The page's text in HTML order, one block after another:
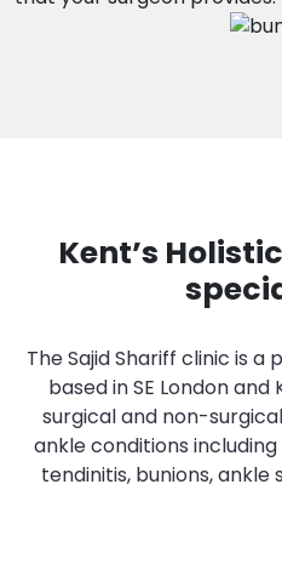
Kent’s
The Sajid Shariff clinic is
based in SE London
surgical and non-
ankle conditions
tendinitis, bunions, ankle